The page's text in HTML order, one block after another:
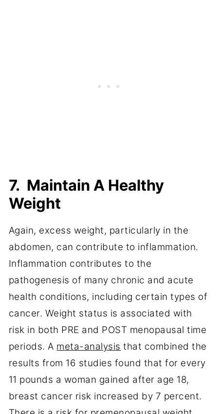
7. Maintain A Healthy
Weight
Again, excess weight, particularly in the
abdomen, can contribute to inflammation.
Inflammation contributes to the
pathogenesis of many chronic and acute
health conditions, including certain types of
cancer. Weight status is associated with
risk in both PRE and POST menopausal time
periods. A meta-analysis that combined the
results from 16 studies found that for every
11 pounds a woman gained after age 18,
breast cancer risk increased by 7 percent.